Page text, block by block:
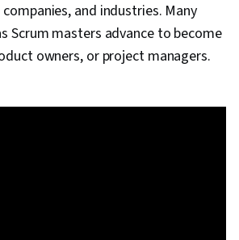
and industries. Many
Scrum masters advance to become
owners, or project managers.